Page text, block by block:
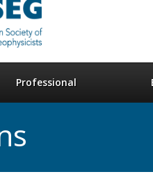
Professional